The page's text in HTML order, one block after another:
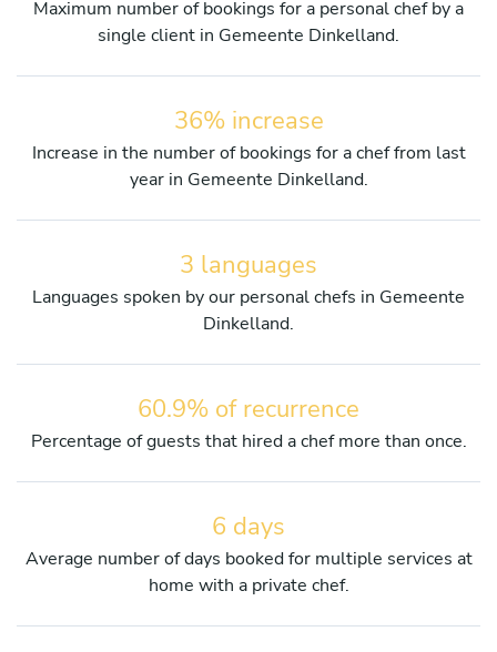
Maximum number of bookings for a personal chef by a
single client in Gemeente Dinkelland.
36% increase
Increase in the number of bookings for a chef from last
year in Gemeente Dinkelland.
3 languages
Languages spoken by our personal chefs in Gemeente
Dinkelland.
60.9% of recurrence
Percentage of guests that hired a chef more than once.
6 days
Average number of days booked for multiple services at
home with a private chef.